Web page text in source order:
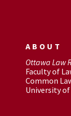
ABOUT
Ottawa Law
Faculty of
Common
University